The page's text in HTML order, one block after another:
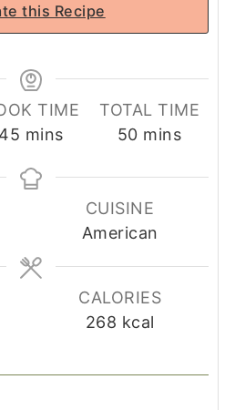
this Recipe
TIME
45 minutes
mins
TOTAL TIME
50minutes
mins
CUISINE
American
CALORIES
268 kcal